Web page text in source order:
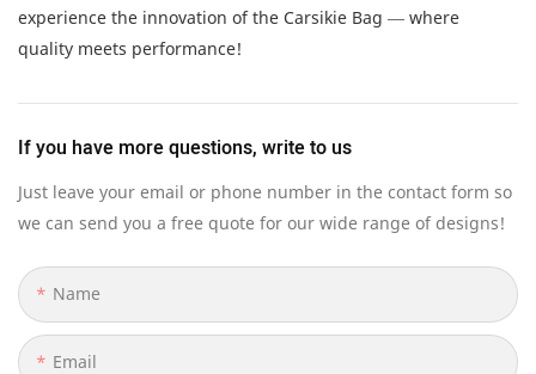
experience the innovation of the Carsikie Bag — where
quality meets performance!
If you have more questions, write to us
Just leave your email or phone number in the contact form so
we can send you a free quote for our wide range of designs!
Name
Email